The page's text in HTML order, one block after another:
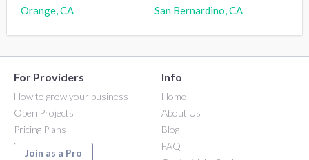
Orange, CA
San Bernardino, CA
For Providers
How to grow your business
Open Projects
Pricing Plans
Join as a Pro
Info
Home
About Us
Blog
FAQ